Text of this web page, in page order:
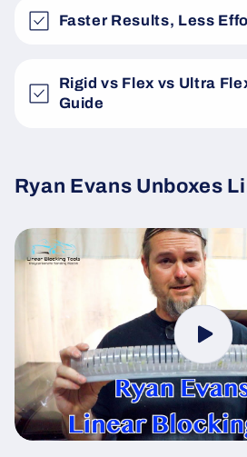
Faster Results, Less
Rigid vs Flex vs Ultra
Guide
Ryan Evans Unboxes